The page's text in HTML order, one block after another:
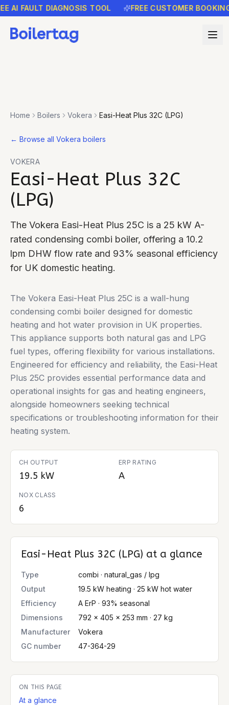
FAULT DIAGNOSIS TOOL FREE CUSTOMER BOOKING
Home Boilers Vokera Easi-Heat Plus 32C (LPG)
← Browse all Vokera boilers
VOKERA
Easi-Heat Plus 32C
(LPG)
The Vokera Easi-Heat Plus 25C is a 25 kW A-
rated condensing combi boiler, offering a 10.2
lpm DHW flow rate and 93% seasonal efficiency
for UK domestic heating.
The Vokera Easi-Heat Plus 25C is a wall-hung
condensing combi boiler designed for domestic
heating and hot water provision in UK properties.
This appliance supports both natural gas and LPG
fuel types, offering flexibility for various installations.
Engineered for efficiency and reliability, the Easi-Heat
Plus 25C provides essential performance data and
operational insights for gas and heating engineers,
alongside homeowners seeking technical
specifications or troubleshooting information for their
heating system.
CH OUTPUT
19.5 kW
ERP RATING
A
NOX CLASS
6
Easi-Heat Plus 32C (LPG) at a glance
Type
combi · natural_gas / lpg
Output
19.5 kW heating · 25 kW hot water
Efficiency
A ErP · 93% seasonal
Dimensions
792 × 405 × 253 mm · 27 kg
Manufacturer
Vokera
GC number
47-364-29
ON THIS PAGE
At a glance